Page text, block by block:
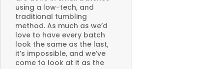
using a low-tech, and
traditional tumbling
method. As much as we’d
love to have every batch
look the same as the last,
it’s impossible, and we’ve
come to look at it as the